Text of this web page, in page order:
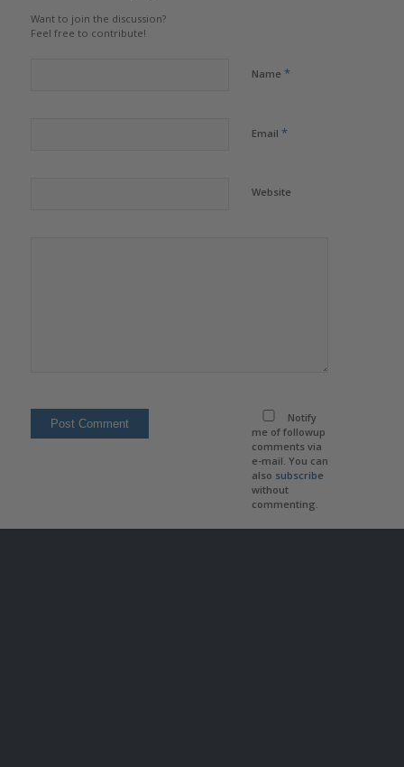
Want to join the discussion?
Feel free to contribute!
Name *
Email *
Website
Notify
me of followup
comments via
e-mail. You can
also subscribe
without
commenting.